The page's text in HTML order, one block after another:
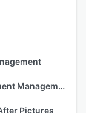
Appointment Management
Pictures